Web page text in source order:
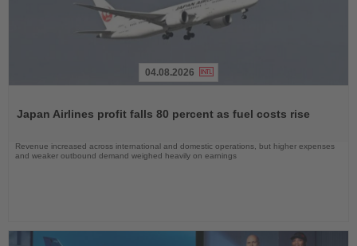
News
04.08.2026
Japan Airlines profit falls 80 percent as fuel costs rise
Revenue increased across international and domestic operations, but higher expenses
and weaker outbound demand weighed heavily on earnings